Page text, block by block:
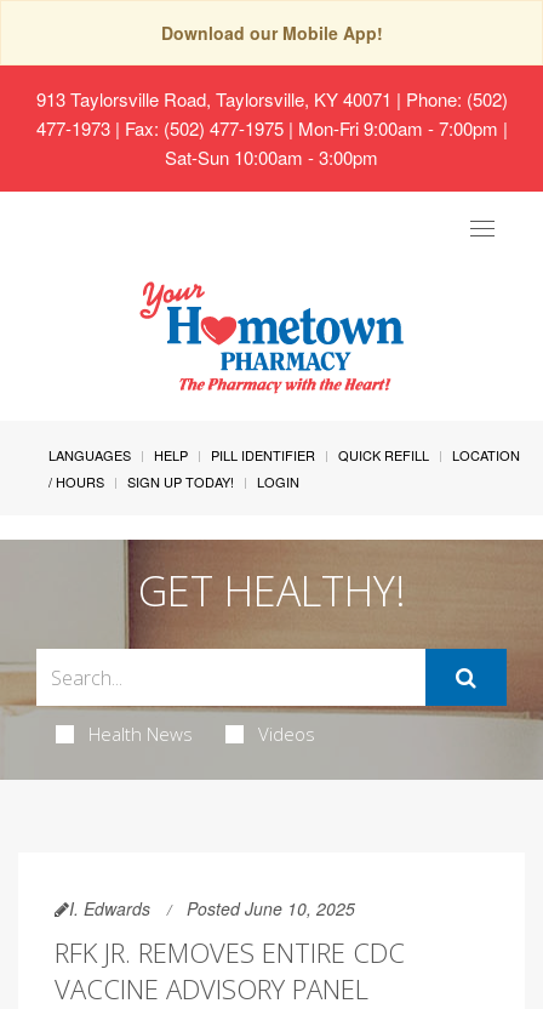
Download our Mobile App!
913 Taylorsville Road, Taylorsville, KY 40071 | Phone: (502)
477-1973 | Fax: (502) 477-1975 | Mon-Fri 9:00am - 7:00pm |
Sat-Sun 10:00am - 3:00pm
Toggle
LANGUAGES HELP PILL IDENTIFIER QUICK REFILL
LOCATION
/ HOURS
SIGN UP TODAY! LOGIN
GET HEALTHY!
Health News Videos
I. Edwards Posted June 10, 2025
RFK JR. REMOVES ENTIRE CDC
VACCINE ADVISORY PANEL